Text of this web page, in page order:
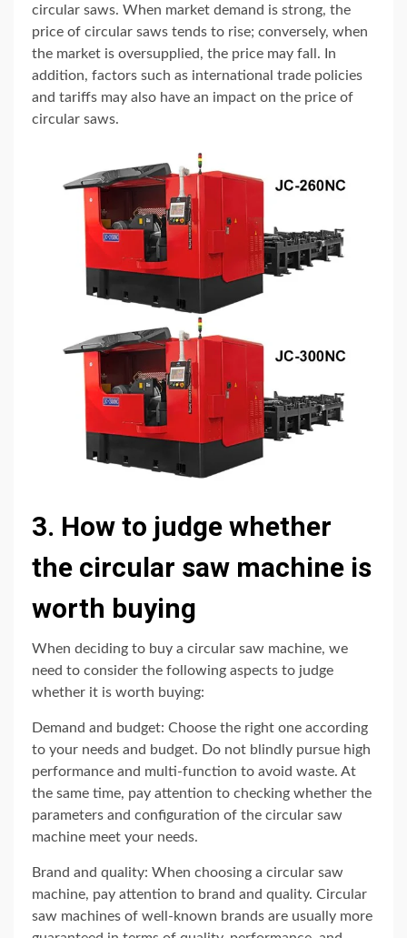
circular saws. When market demand is strong, the
price of circular saws tends to rise; conversely, when
the market is oversupplied, the price may fall. In
addition, factors such as international trade policies
and tariffs may also have an impact on the price of
circular saws.
3. How to judge whether
the circular saw machine is
worth buying
When deciding to buy a circular saw machine, we
need to consider the following aspects to judge
whether it is worth buying:
Demand and budget: Choose the right one according
to your needs and budget. Do not blindly pursue high
performance and multi-function to avoid waste. At
the same time, pay attention to checking whether the
parameters and configuration of the circular saw
machine meet your needs.
Brand and quality: When choosing a circular saw
machine, pay attention to brand and quality. Circular
saw machines of well-known brands are usually more